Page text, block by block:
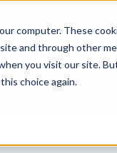
computer. These
and through other
you visit our site.
choice again.